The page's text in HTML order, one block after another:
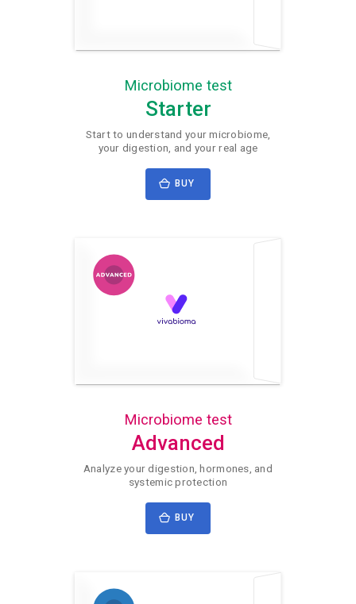
Microbiome test
Starter
Start to understand your microbiome,
your digestion, and your real age
BUY
Microbiome test
Advanced
Analyze your digestion, hormones, and
systemic protection
BUY